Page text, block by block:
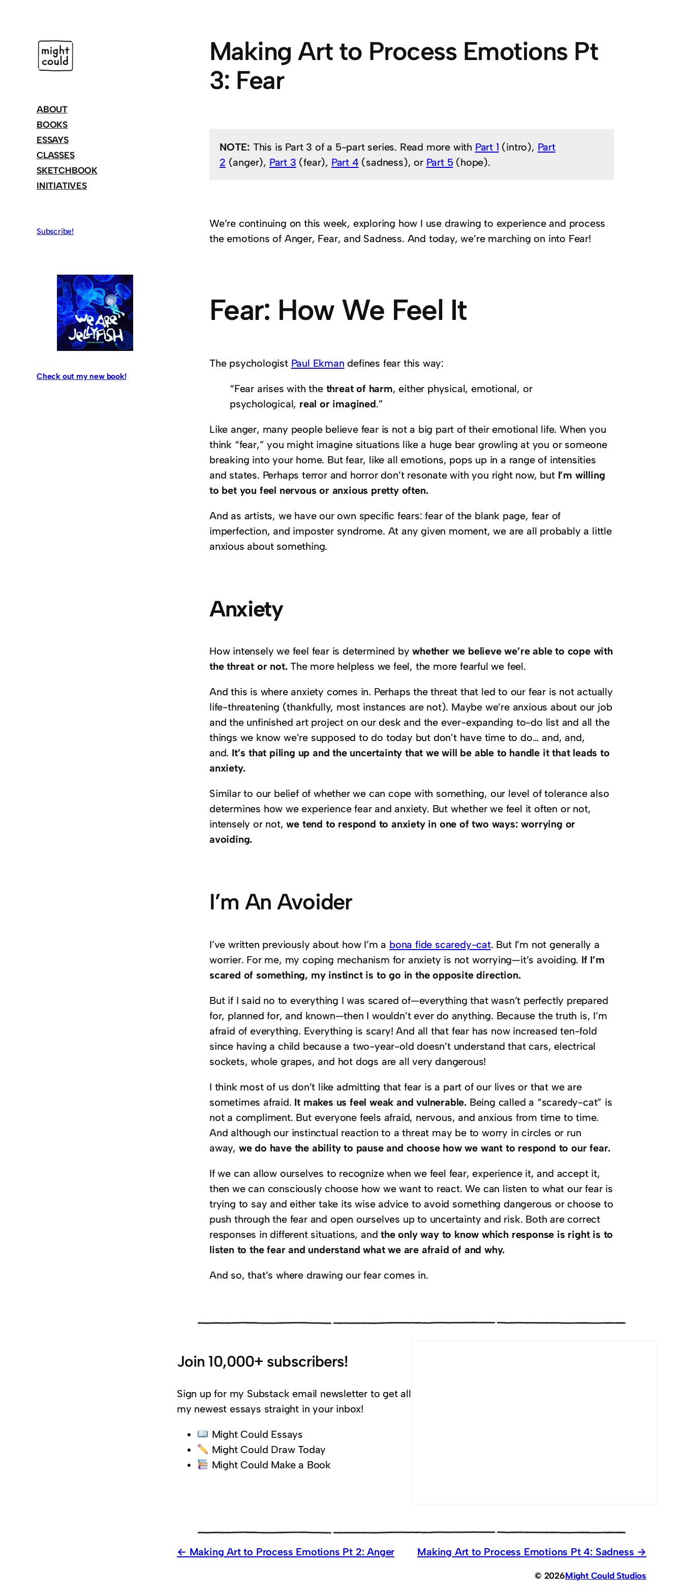
content
ABOUT
BOOKS
ESSAYS
CLASSES
SKETCHBOOK
INITIATIVES
Subscribe!
Check out my new book!
Making Art to Process Emotions Pt
3: Fear
NOTE: This is Part 3 of a 5-part series. Read more with Part 1 (intro), Part
2 (anger), Part 3 (fear), Part 4 (sadness), or Part 5(hope).
We’re continuing on this week, exploring how I use drawing to experience and process
the emotions of Anger, Fear, and Sadness. And today, we’re marching on into Fear!
Fear: How We Feel It
The psychologist Paul Ekman defines fear this way:
“Fear arises with the threat of harm, either physical, emotional, or
psychological, real or imagined.”
Like anger, many people believe fear is not a big part of their emotional life. When you
think “fear,” you might imagine situations like a huge bear growling at you or someone
breaking into your home. But fear, like all emotions, pops up in a range of intensities
and states. Perhaps terror and horror don’t resonate with you right now, but I’m willing
to bet you feel nervous or anxious pretty often.
And as artists, we have our own specific fears: fear of the blank page, fear of
imperfection, and imposter syndrome. At any given moment, we are all probably a little
anxious about something.
Anxiety
How intensely we feel fear is determined bywhether we believe we’re able to cope with
the threat or not.The more helpless we feel, the more fearful we feel.
And this is where anxiety comes in. Perhaps the threat that led to our fear is not actually
life-threatening (thankfully, most instances are not). Maybe we’re anxious about our job
and the unfinished art project on our desk and the ever-expanding to-do list and all the
things we know we’re supposed to do today but don’t have time to do… and, and,
and. It’s that piling up and the uncertainty that we will be able to handle it that leads to
anxiety.
Similar to our belief of whether we can cope with something, our level of tolerance also
determines how we experience fear and anxiety. But whether we feel it often or not,
intensely or not,we tend to respond to anxiety in one of two ways: worrying or
avoiding.
I’m An Avoider
I’ve written previously about how I’m a bona fide scaredy-cat. But I’m not generally a
worrier. For me, my coping mechanism for anxiety is not worrying—it’s avoiding. If I’m
scared of something, my instinct is to go in the opposite direction.
But if I said no to everything I was scared of—everything that wasn’t perfectly prepared
for, planned for, and known—then I wouldn’t ever do anything. Because the truth is, I’m
afraid of everything. Everything is scary! And all that fear has now increased ten-fold
since having a child because a two-year-old doesn’t understand that cars, electrical
sockets, whole grapes, and hot dogs are all very dangerous!
I think most of us don’t like admitting that fear is a part of our lives or that we are
sometimes afraid. It makes us feel weak and vulnerable. Being called a “scaredy-cat” is
not a compliment. But everyone feels afraid, nervous, and anxious from time to time.
And although our instinctual reaction to a threat may be to worry in circles or run
away, we do have the ability to pause and choose how we want to respond to our fear.
If we can allow ourselves to recognize when we feel fear, experience it, and accept it,
then we can consciously choose how we want to react. We can listen to what our fear is
trying to say and either take its wise advice to avoid something dangerous or choose to
push through the fear and open ourselves up to uncertainty and risk. Both are correct
responses in different situations, andthe only way to know which response is right is to
listen to the fear and understand what we are afraid of and why.
And so, that’s where drawing our fear comes in.
Join 10,000+ subscribers!
Sign up for my Substack email newsletter to get all
my newest essays straight in your inbox!
Might Could Essays
Might Could Draw Today
Might Could Make a Book
Making Art to Process Emotions Pt 2: Anger Making Art to Process Emotions Pt 4: Sadness
© 2026Might Could Studios